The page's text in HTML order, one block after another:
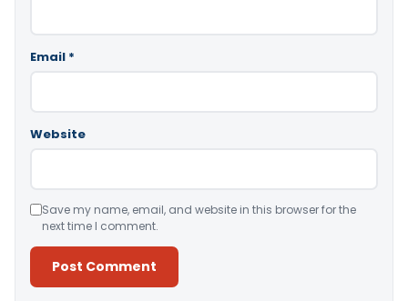
Email *
Website
Save my name, email, and website in this browser for the
next time I comment.